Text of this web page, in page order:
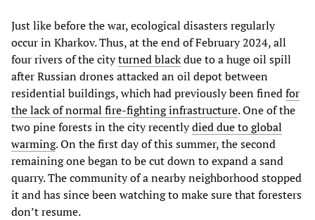
Just like before the war, ecological disasters regularly
occur in Kharkov. Thus, at the end of February 2024, all
four rivers of the cityturned blackdue to a huge oil spill
after Russian drones attacked an oil depot between
residential buildings, which had previously been finedfor
the lack of normal fire-fighting infrastructure. One of the
two pine forests in the city recentlydied due to global
warming. On the first day of this summer, the second
remaining one began to be cut down to expand a sand
quarry. The community of a nearby neighborhood stopped
it and has since been watching to make sure that foresters
don’t resume.